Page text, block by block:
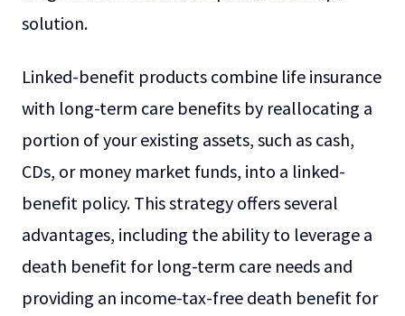
solution.
Linked-benefit products combine life insurance
with long-term care benefits by reallocating a
portion of your existing assets, such as cash,
CDs, or money market funds, into a linked-
benefit policy. This strategy offers several
advantages, including the ability to leverage a
death benefit for long-term care needs and
providing an income-tax-free death benefit for